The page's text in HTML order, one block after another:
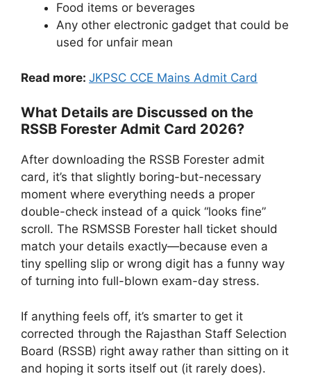
Food items or beverages
Any other electronic gadget that could be
used for unfair mean
Read more: JKPSC CCE Mains Admit Card
What Details are Discussed on the
RSSB Forester Admit Card 2026?
After downloading the RSSB Forester admit
card, it’s that slightly boring-but-necessary
moment where everything needs a proper
double-check instead of a quick “looks fine”
scroll. The RSMSSB Forester hall ticket should
match your details exactly—because even a
tiny spelling slip or wrong digit has a funny way
of turning into full-blown exam-day stress.
If anything feels off, it’s smarter to get it
corrected through the Rajasthan Staff Selection
Board (RSSB) right away rather than sitting on it
and hoping it sorts itself out (it rarely does).